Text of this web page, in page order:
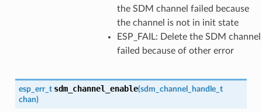
the SDM channel failed because
the channel is not in init state
ESP_FAIL: Delete the SDM channel
failed because of other error
esp_err_t sdm_channel_enable(sdm_channel_handle_t
chan)